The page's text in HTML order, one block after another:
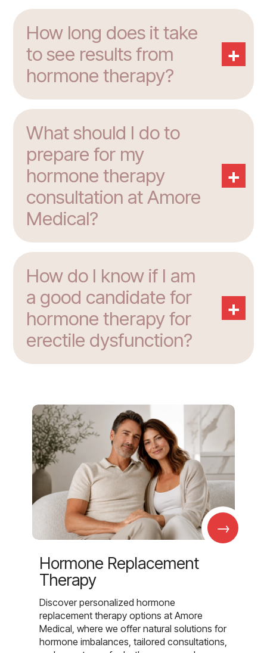
How long does it take
to see results from
hormone therapy?
+
What should I do to
prepare for my
hormone therapy
consultation at Amore
Medical?
+
How do I know if I am
a good candidate for
hormone therapy for
erectile dysfunction?
+
→
Hormone Replacement
Therapy
Discover personalized hormone
replacement therapy options at Amore
Medical, where we offer natural solutions for
hormone imbalances, tailored consultations,